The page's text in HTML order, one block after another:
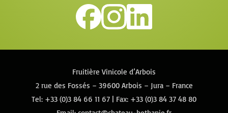
Fruitière Vinicole d’Arbois
2 rue des Fossés – 39600 Arbois – Jura – France
Tel: +33 (0)3 84 66 11 67 | Fax: +33 (0)3 84 37 48 80